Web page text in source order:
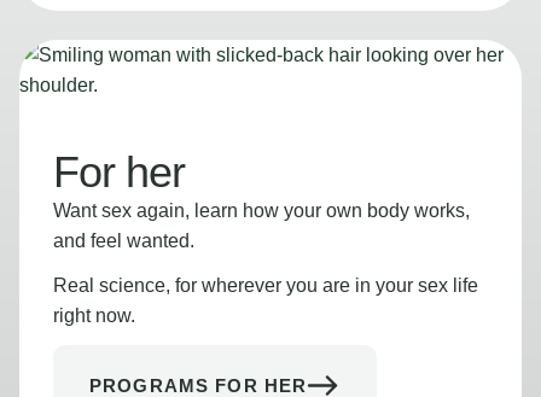
For her
Want sex again, learn how your own body works,
and feel wanted.
Real science, for wherever you are in your sex life
right now.
PROGRAMS FOR HER